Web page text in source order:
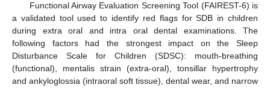
Functional Airway Evaluation Screening Tool (FAIREST-6) is
a validated tool used to identify red flags for SDB in children
during extra oral and intra oral dental examinations. The
following factors had the strongest impact on the Sleep
Disturbance Scale for Children (SDSC): mouth-breathing
(functional), mentalis strain (extra-oral), tonsillar hypertrophy
and ankyloglossia (intraoral soft tissue), dental wear, and narrow